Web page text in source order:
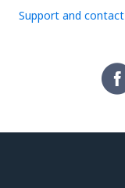
Support and contact